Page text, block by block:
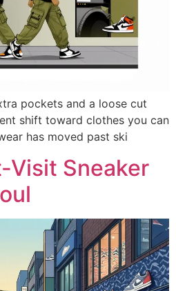
pockets and a loose cut
shift toward clothes you can
has moved past ski
Visit Sneaker